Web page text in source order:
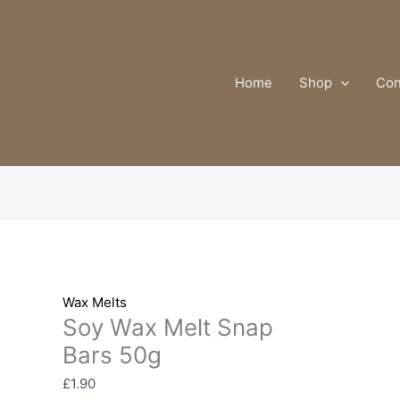
Home
Shop
Wax Melts
Soy Wax Melt Snap
Bars 50g
£1.90